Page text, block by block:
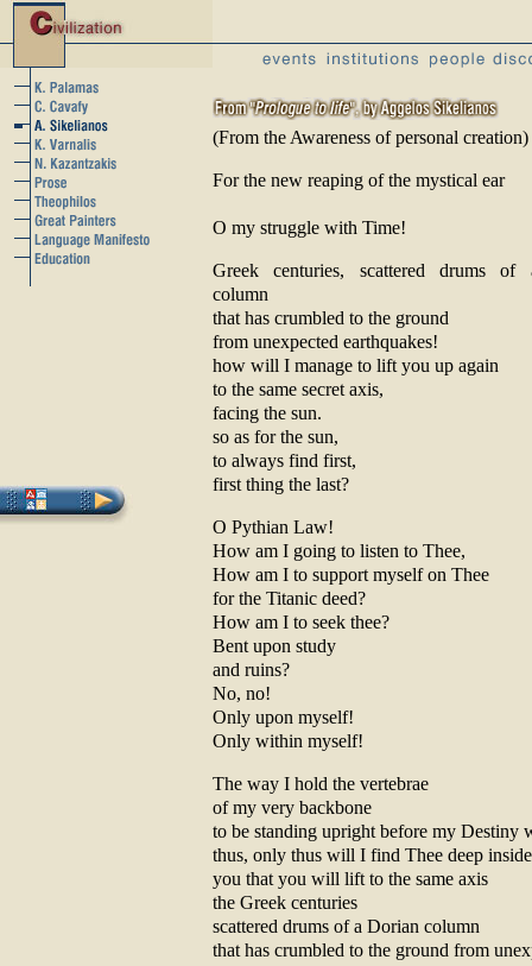
(From the Awareness of personal creation)
For the new reaping of the mystical ear
O my struggle with Time!
Greek centuries, scattered drums of
column
that has crumbled to the ground
from unexpected earthquakes!
how will I manage to lift you up again
to the same secret axis,
facing the sun.
so as for the sun,
to always find first,
first thing the last?
O Pythian Law!
How am I going to listen to Thee,
How am I to support myself on Thee
for the Titanic deed?
How am I to seek thee?
Bent upon study
and ruins?
No, no!
Only upon myself!
Only within myself!
The way I hold the vertebrae
of my very backbone
to be standing upright before my
thus, only thus will I find Thee deep
you that you will lift to the same axis
the Greek centuries
scattered drums of a Dorian column
that has crumbled to the ground from